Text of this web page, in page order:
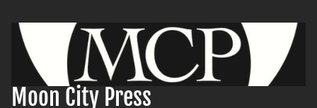
content
Moon City Press